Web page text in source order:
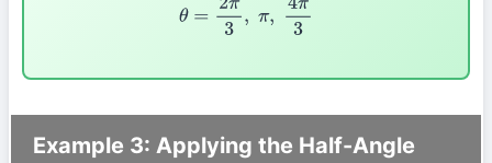
θ= 2π3 π,4 3
Example 3: Applying the Half-Angle